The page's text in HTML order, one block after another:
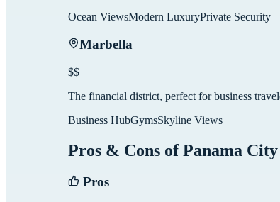
Ocean ViewsModern LuxuryPrivate Security
Marbella
$$
The financial district, perfect for business
Business HubGymsSkyline Views
Pros & Cons ofPanama City
Pros